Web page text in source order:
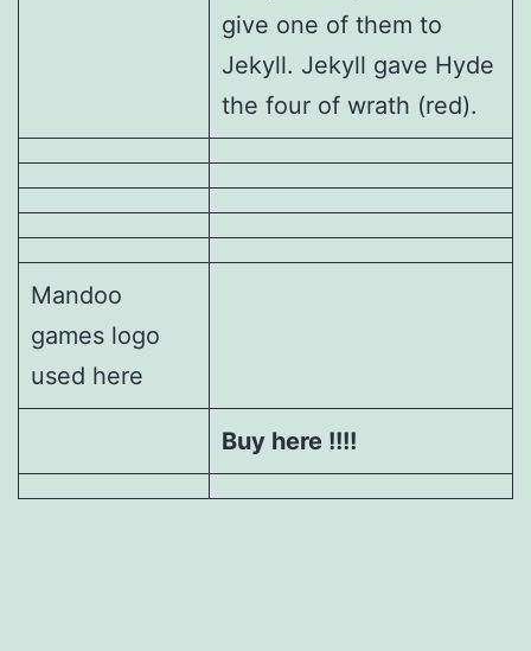
give one of them to
Jekyll. Jekyll gave Hyde
the four of wrath (red).
Mandoo
games logo
used here
Buy here !!!!